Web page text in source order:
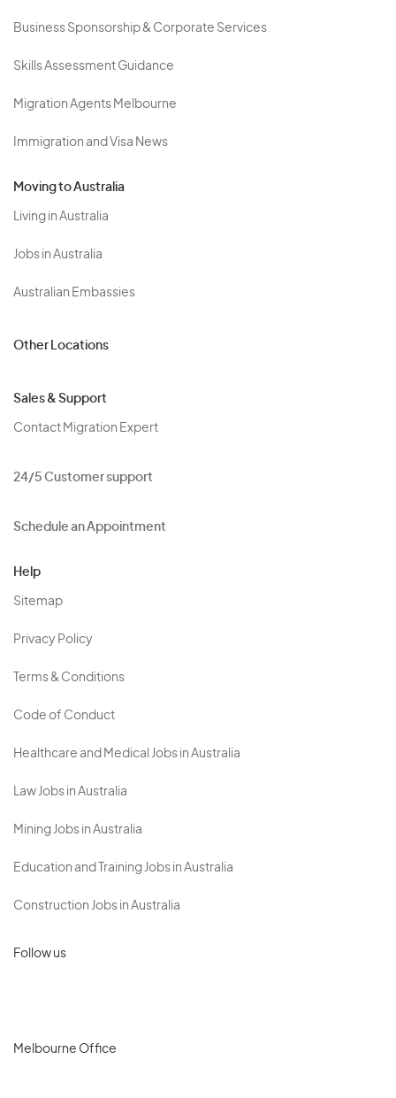
Business Sponsorship & Corporate Services
Skills Assessment Guidance
Migration Agents Melbourne
Immigration and Visa News
Moving to Australia
Living in Australia
Jobs in Australia
Australian Embassies
Other Locations
Sales & Support
Contact Migration Expert
24/5 Customer support
Schedule an Appointment
Help
Sitemap
Privacy Policy
Terms & Conditions
Code of Conduct
Healthcare and Medical Jobs in Australia
Law Jobs in Australia
Mining Jobs in Australia
Education and Training Jobs in Australia
Construction Jobs in Australia
Follow us
Melbourne Office